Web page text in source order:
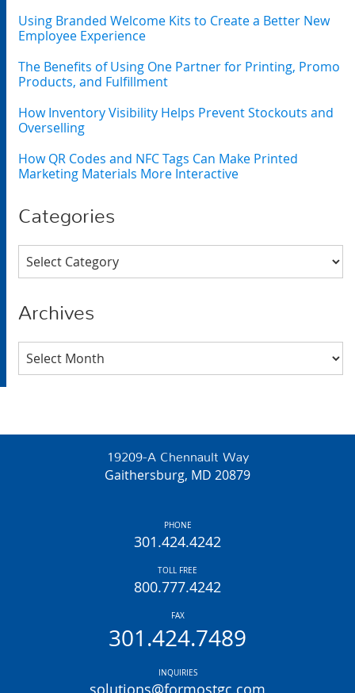
Using Branded Welcome Kits to Create a Better New
Employee Experience
The Benefits of Using One Partner for Printing, Promo
Products, and Fulfillment
How Inventory Visibility Helps Prevent Stockouts and
Overselling
How QR Codes and NFC Tags Can Make Printed
Marketing Materials More Interactive
Categories
Categories
Archives
Archives
19209-A Chennault Way
Gaithersburg, MD 20879
PHONE
301.424.4242
TOLL FREE
800.777.4242
FAX
301.424.7489
INQUIRIES